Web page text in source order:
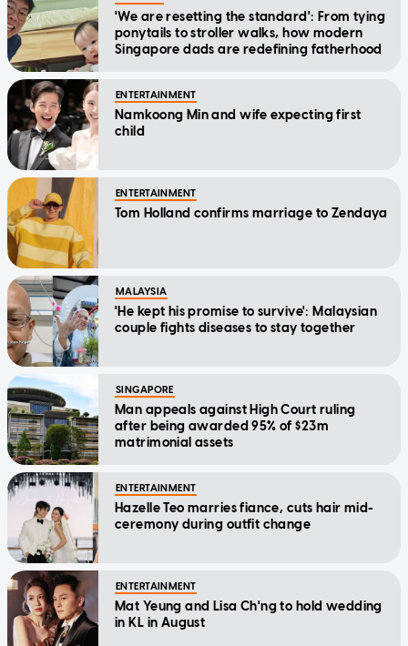
'We are resetting the standard': From tying
ponytails to stroller walks, how modern
Singapore dads are redefining fatherhood
ENTERTAINMENT
Namkoong Min and wife expecting first
child
ENTERTAINMENT
Tom Holland confirms marriage to Zendaya
MALAYSIA
'He kept his promise to survive': Malaysian
couple fights diseases to stay together
SINGAPORE
Man appeals against High Court ruling
after being awarded 95% of $23m
matrimonial assets
ENTERTAINMENT
Hazelle Teo marries fiance, cuts hair mid-
ceremony during outfit change
ENTERTAINMENT
Mat Yeung and Lisa Ch'ng to hold wedding
in KL in August